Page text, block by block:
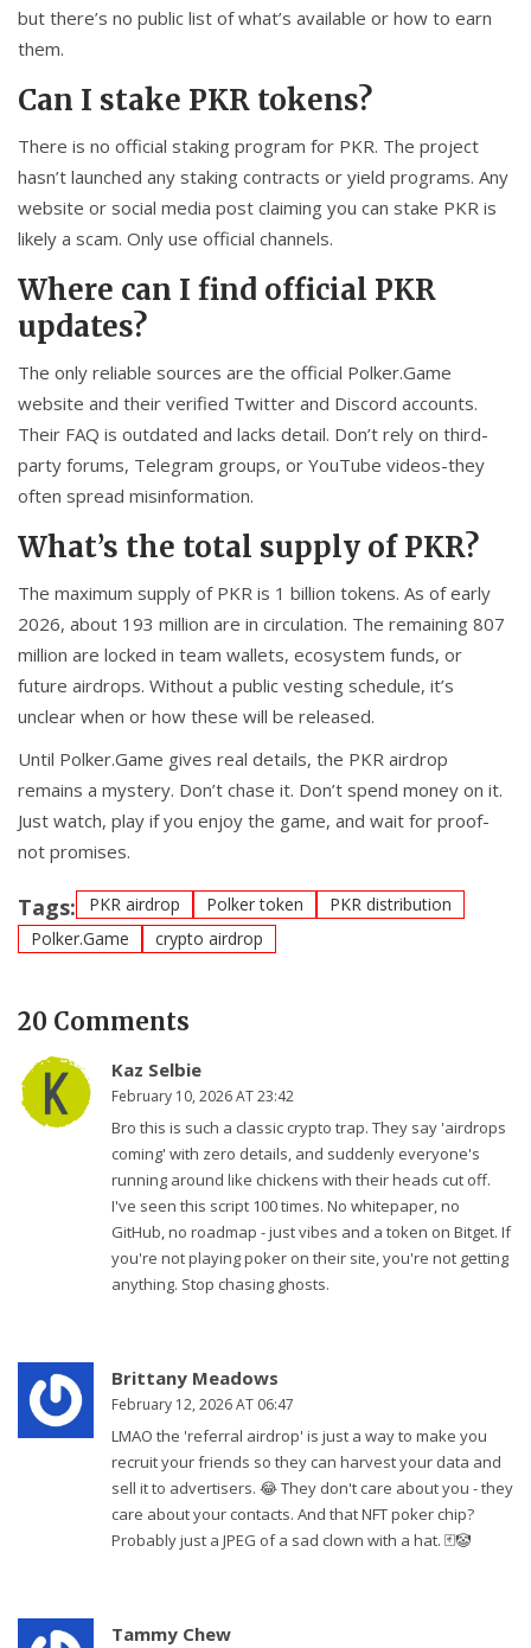
but there’s no public list of what’s available or how to earn
them.
Can I stake PKR tokens?
There is no official staking program for PKR. The project
hasn’t launched any staking contracts or yield programs. Any
website or social media post claiming you can stake PKR is
likely a scam. Only use official channels.
Where can I find official PKR
updates?
The only reliable sources are the official Polker.Game
website and their verified Twitter and Discord accounts.
Their FAQ is outdated and lacks detail. Don’t rely on third-
party forums, Telegram groups, or YouTube videos-they
often spread misinformation.
What’s the total supply of PKR?
The maximum supply of PKR is 1 billion tokens. As of early
2026, about 193 million are in circulation. The remaining 807
million are locked in team wallets, ecosystem funds, or
future airdrops. Without a public vesting schedule, it’s
unclear when or how these will be released.
Until Polker.Game gives real details, the PKR airdrop
remains a mystery. Don’t chase it. Don’t spend money on it.
Just watch, play if you enjoy the game, and wait for proof-
not promises.
Tags: PKR airdrop Polker token
PKR distribution
Polker.Game
crypto airdrop
20 Comments
Kaz Selbie
February 10, 2026 AT 23:42
Bro this is such a classic crypto trap. They say 'airdrops
coming' with zero details, and suddenly everyone's
running around like chickens with their heads cut off.
I've seen this script 100 times. No whitepaper, no
GitHub, no roadmap - just vibes and a token on Bitget. If
you're not playing poker on their site, you're not getting
anything. Stop chasing ghosts.
Brittany Meadows
February 12, 2026 AT 06:47
LMAO the 'referral airdrop' is just a way to make you
recruit your friends so they can harvest your data and
sell it to advertisers. 😂 They don't care about you - they
care about your contacts. And that NFT poker chip?
Probably just a JPEG of a sad clown with a hat. 🃏🤡
Tammy Chew